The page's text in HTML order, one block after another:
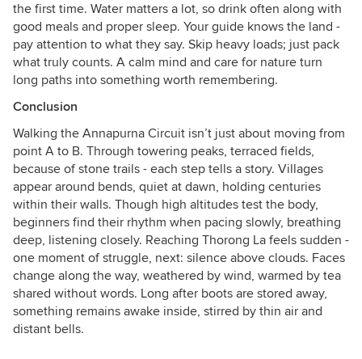
the first time. Water matters a lot, so drink often along with
good meals and proper sleep. Your guide knows the land -
pay attention to what they say. Skip heavy loads; just pack
what truly counts. A calm mind and care for nature turn
long paths into something worth remembering.
Conclusion
Walking the Annapurna Circuit isn’t just about moving from
point A to B. Through towering peaks, terraced fields,
because of stone trails - each step tells a story. Villages
appear around bends, quiet at dawn, holding centuries
within their walls. Though high altitudes test the body,
beginners find their rhythm when pacing slowly, breathing
deep, listening closely. Reaching Thorong La feels sudden -
one moment of struggle, next: silence above clouds. Faces
change along the way, weathered by wind, warmed by tea
shared without words. Long after boots are stored away,
something remains awake inside, stirred by thin air and
distant bells.